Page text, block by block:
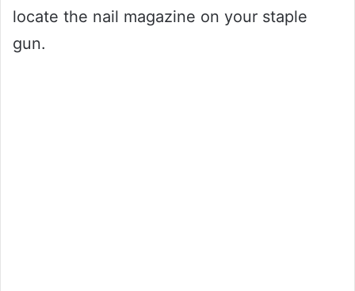
locate the nail magazine on your staple
gun.